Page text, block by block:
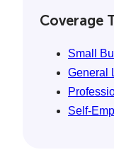
Coverage
Small
General
Self-